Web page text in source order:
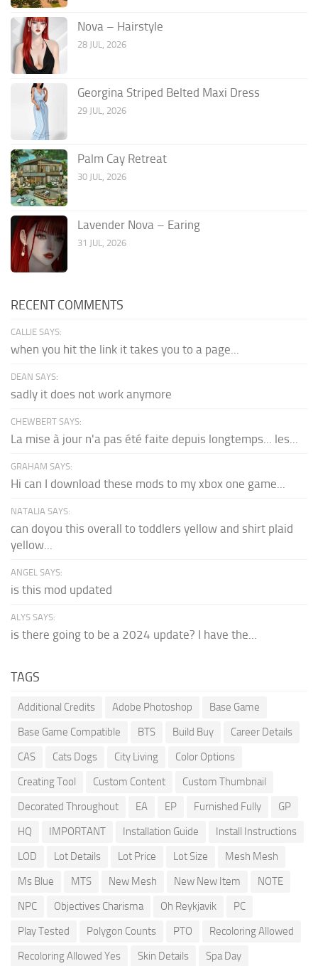
Nova – Hairstyle
28 JUL, 2026
Georgina Striped Belted Maxi Dress
29 JUL, 2026
Palm Cay Retreat
30 JUL, 2026
Lavender Nova – Earing
31 JUL, 2026
RECENT COMMENTS
CALLIE SAYS:
when you hit the link it takes you to a page...
DEAN SAYS:
sadly it does not work anymore
CHEWBERT SAYS:
La mise à jour n'a pas été faite depuis longtemps... les...
GRAHAM SAYS:
Hi can I download these mods to my xbox one game...
NATALIA SAYS:
can doyou this overall to toddlers yellow and shirt plaid
yellow...
ANGEL SAYS:
is this mod updated
ALYS SAYS:
is there going to be a 2024 update? I have the...
TAGS
Additional Credits Adobe Photoshop
Base Game
Base Game Compatible
BTS Build Buy
Career Details
CAS
Cats Dogs City Living
Color Options
Creating Tool
Custom Content
Custom Thumbnail
Decorated Throughout
EA EP Furnished Fully
GP
HQ
IMPORTANT Installation Guide
Install Instructions
LOD
Lot Details Lot Price Lot Size
Mesh Mesh
Ms Blue
MTS New Mesh New New Item
NOTE
NPC
Objectives Charisma Oh Reykjavik
PC
Play Tested
Polygon Counts PTO
Recoloring Allowed
Recoloring Allowed Yes
Skin Details Spa Day